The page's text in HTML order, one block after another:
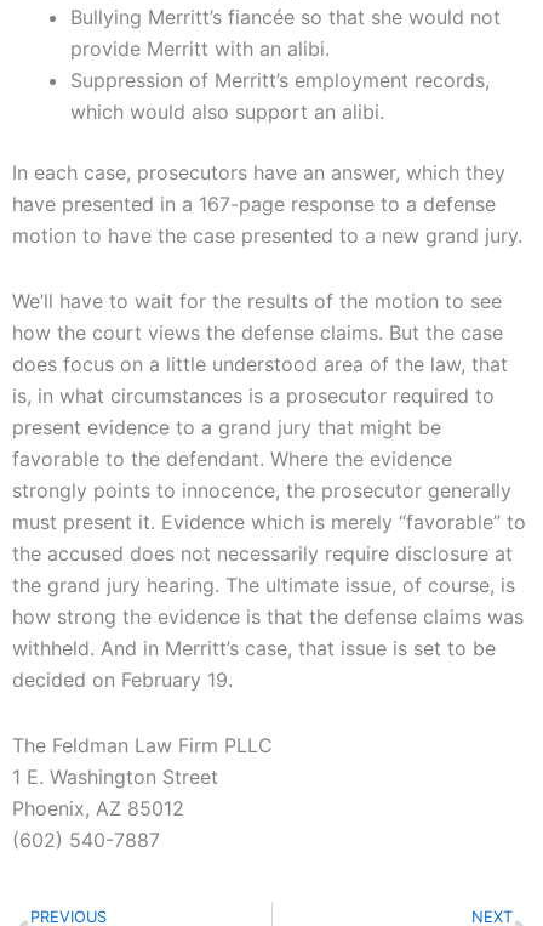
Bullying Merritt’s fiancée so that she would not
provide Merritt with an alibi.
Suppression of Merritt’s employment records,
which would also support an alibi.
In each case, prosecutors have an answer, which they
have presented in a 167-page response to a defense
motion to have the case presented to a new grand jury.
We’ll have to wait for the results of the motion to see
how the court views the defense claims. But the case
does focus on a little understood area of the law, that
is, in what circumstances is a prosecutor required to
present evidence to a grand jury that might be
favorable to the defendant. Where the evidence
strongly points to innocence, the prosecutor generally
must present it. Evidence which is merely “favorable” to
the accused does not necessarily require disclosure at
the grand jury hearing. The ultimate issue, of course, is
how strong the evidence is that the defense claims was
withheld. And in Merritt’s case, that issue is set to be
decided on February 19.
The Feldman Law Firm PLLC
1 E. Washington Street
Phoenix, AZ 85012
(602) 540-7887
Prev
PREVIOUS NEXT